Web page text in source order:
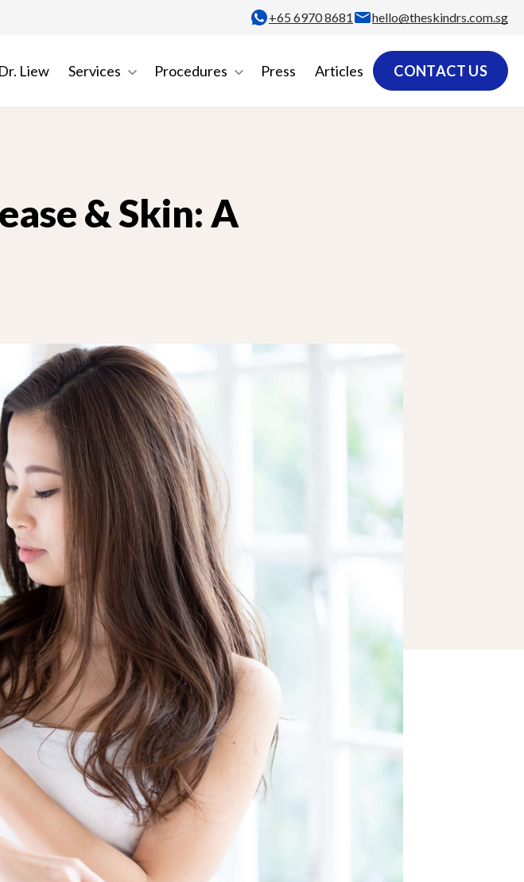
+65‎ 6970‎ 8681 hello@theskindrs.com.sg
Liew Services Procedures Press Articles CONTACT US
& Skin: A